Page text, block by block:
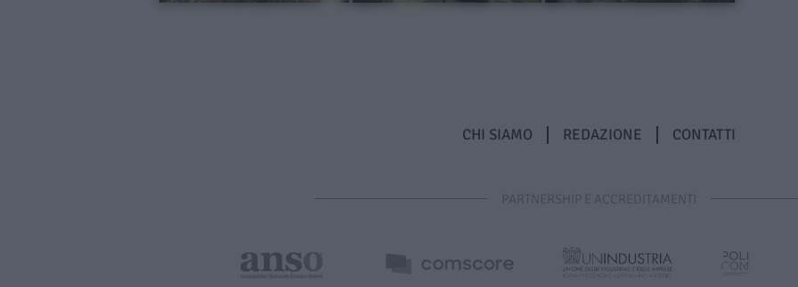
CHI SIAMO REDAZIONE CONTATTI
PARTNERSHIP E ACCREDITAMENTI